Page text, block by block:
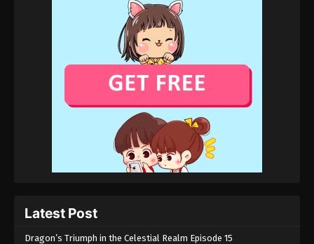
Latest Post
Dragon’s Triumph in the Celestial Realm Episode 15